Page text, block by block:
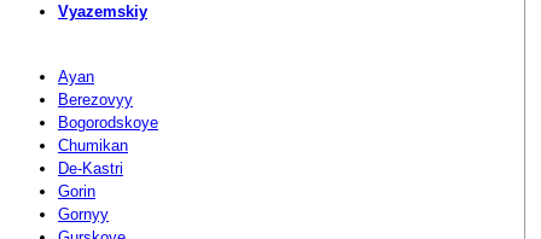
Vyazemskiy
Ayan
Berezovyy
Bogorodskoye
Chumikan
De-Kastri
Gorin
Gornyy